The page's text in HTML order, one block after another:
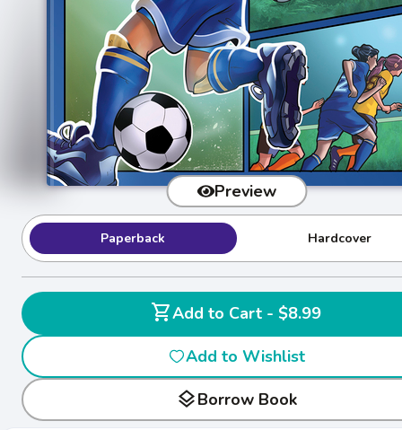
Preview
Paperback Hardcover
shopping_cart
Add to Cart - $8.99
Add to Wishlist
layersBorrow Book